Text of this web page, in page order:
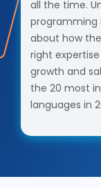
all the time.
programming
about how
right
growth and
the 20 most
languages in